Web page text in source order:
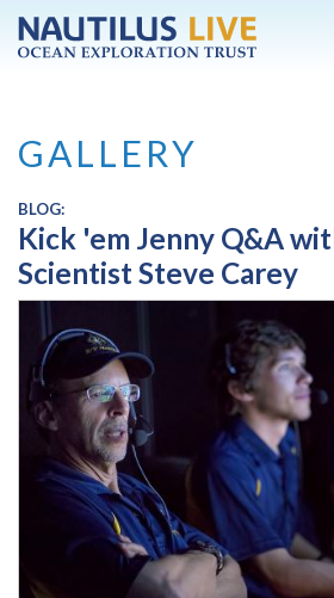
Skip to main content
GALLERY
BLOG:
Kick 'em Jenny Q&A
Scientist Steve Carey